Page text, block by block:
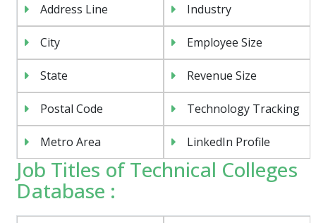
Address Line Industry
City Employee Size
State Revenue Size
Postal Code Technology Tracking
Metro Area LinkedIn Profile
Job Titles of Technical Colleges
Database :